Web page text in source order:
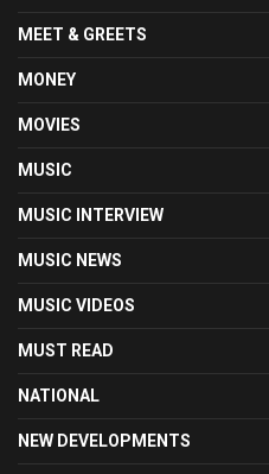
MEET & GREETS
MONEY
MOVIES
MUSIC
MUSIC INTERVIEW
MUSIC NEWS
MUSIC VIDEOS
MUST READ
NATIONAL
NEW DEVELOPMENTS